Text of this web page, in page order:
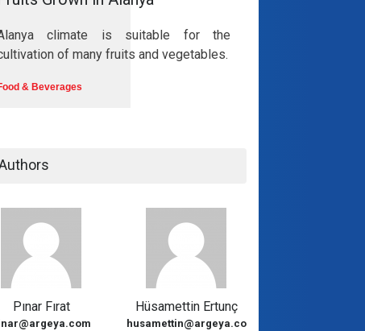
climate is suitable for the
of many fruits and vegetables.
& Beverages
Pınar Fırat Hüsamettin Ertunç
husamettin@argeya.co